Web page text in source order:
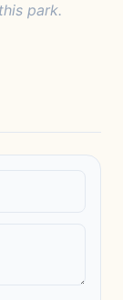
park.